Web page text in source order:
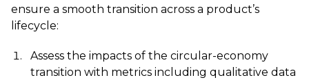
ensure a smooth transition across a product’s
lifecycle:
Assess the impacts of the circular-economy
transition with metrics including qualitative data